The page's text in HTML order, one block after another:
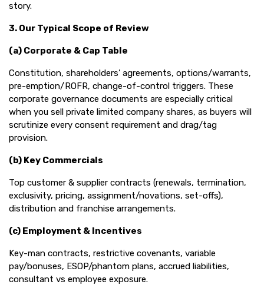
story.
3. Our Typical Scope of Review
(a) Corporate & Cap Table
Constitution, shareholders’ agreements, options/warrants,
pre-emption/ROFR, change-of-control triggers. These
corporate governance documents are especially critical
when you sell private limited company shares, as buyers will
scrutinize every consent requirement and drag/tag
provision.
(b) Key Commercials
Top customer & supplier contracts (renewals, termination,
exclusivity, pricing, assignment/novations, set-offs),
distribution and franchise arrangements.
(c) Employment & Incentives
Key-man contracts, restrictive covenants, variable
pay/bonuses, ESOP/phantom plans, accrued liabilities,
consultant vs employee exposure.